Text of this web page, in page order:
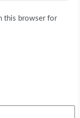
this browser for